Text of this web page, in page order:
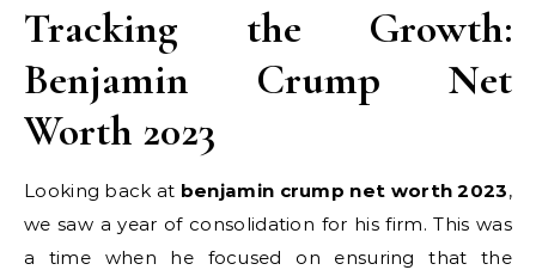
Tracking the Growth:
Benjamin Crump Net
Worth 2023
Looking back at benjamin crump net worth 2023,
we saw a year of consolidation for his firm. This was
a time when he focused on ensuring that the